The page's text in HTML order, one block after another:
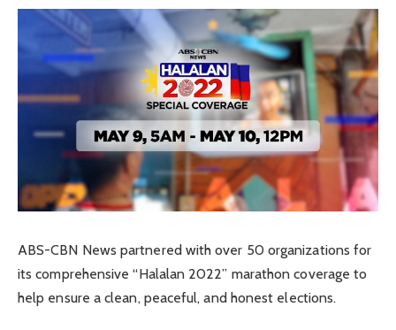
ABS-CBN News partnered with over 50 organizations for
its comprehensive “Halalan 2022” marathon coverage to
help ensure a clean, peaceful, and honest elections.